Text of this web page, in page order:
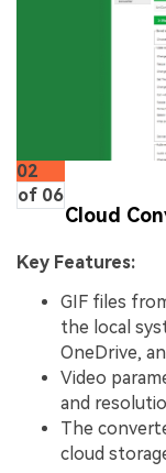
02
of 06
Cloud
Key Features:
GIF files
the local
OneDrive,
Video
and
The
cloud